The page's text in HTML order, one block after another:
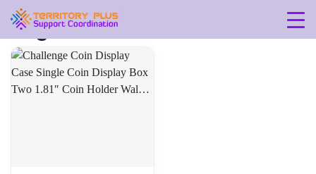
Tag: 3-7l-x-5-1w-x-1-1h